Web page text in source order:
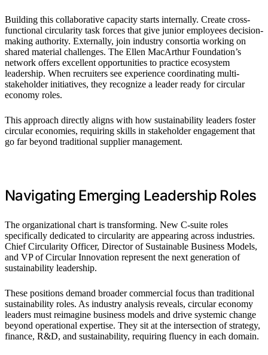
Building this collaborative capacity starts internally. Create cross-
functional circularity task forces that give junior employees decision-
making authority. Externally, join industry consortia working on
shared material challenges. The Ellen MacArthur Foundation’s
network offers excellent opportunities to practice ecosystem
leadership. When recruiters see experience coordinating multi-
stakeholder initiatives, they recognize a leader ready for circular
economy roles.
This approach directly aligns with how sustainability leaders foster
circular economies, requiring skills in stakeholder engagement that
go far beyond traditional supplier management.
Navigating Emerging Leadership Roles
The organizational chart is transforming. New C-suite roles
specifically dedicated to circularity are appearing across industries.
Chief Circularity Officer, Director of Sustainable Business Models,
and VP of Circular Innovation represent the next generation of
sustainability leadership.
These positions demand broader commercial focus than traditional
sustainability roles. As industry analysis reveals, circular economy
leaders must reimagine business models and drive systemic change
beyond operational expertise. They sit at the intersection of strategy,
finance, R&D, and sustainability, requiring fluency in each domain.